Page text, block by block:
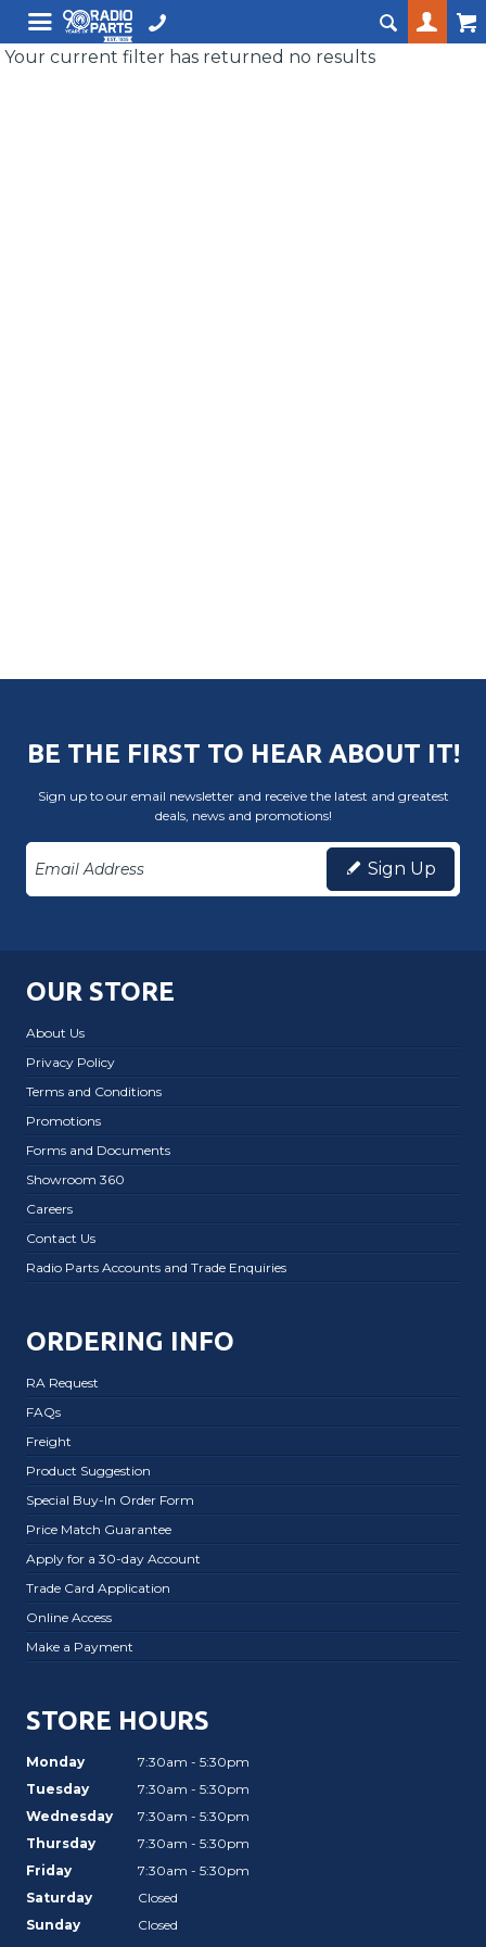
Your current filter has returned no results
BE THE FIRST TO HEAR ABOUT IT!
Sign up to our email newsletter and receive the latest and greatest
deals, news and promotions!
Sign Up
OUR STORE
About Us
Privacy Policy
Terms and Conditions
Promotions
Forms and Documents
Showroom 360
Careers
Contact Us
Radio Parts Accounts and Trade Enquiries
ORDERING INFO
RA Request
FAQs
Freight
Product Suggestion
Special Buy-In Order Form
Price Match Guarantee
Apply for a 30-day Account
Trade Card Application
Online Access
Make a Payment
STORE HOURS
Monday
7:30am - 5:30pm
Tuesday
7:30am - 5:30pm
Wednesday
7:30am - 5:30pm
Thursday
7:30am - 5:30pm
Friday
7:30am - 5:30pm
Saturday
Closed
Sunday
Closed